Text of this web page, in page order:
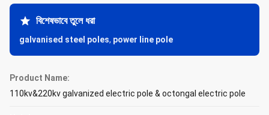
বিশেষভাবে তুলে ধরা
galvanised steel poles, power line pole
Product Name:
110kv&220kv galvanized electric pole & octongal electric pole